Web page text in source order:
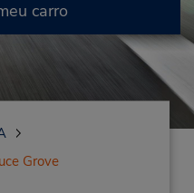
carro
Grove